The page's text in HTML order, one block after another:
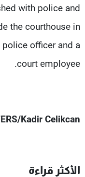
with police and
the courthouse in
officer and a
court employee.
Kadir Celikcan
الأكثر قراءة